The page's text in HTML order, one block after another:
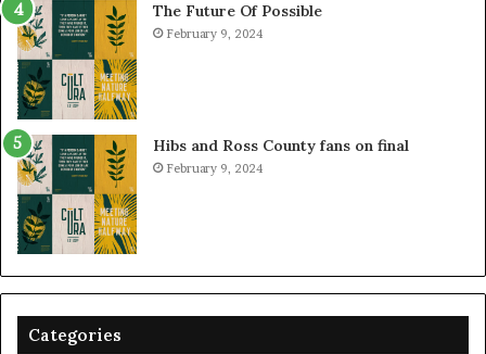
The Future Of Possible
February 9, 2024
Hibs and Ross County fans on final
February 9, 2024
Categories